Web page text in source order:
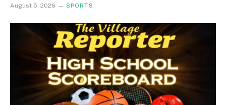
August 5, 2026 SPORTS